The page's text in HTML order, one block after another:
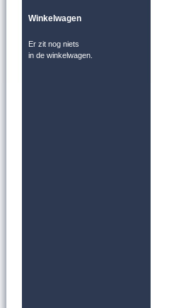
Winkelwagen
Er zit nog niets
in de winkelwagen.